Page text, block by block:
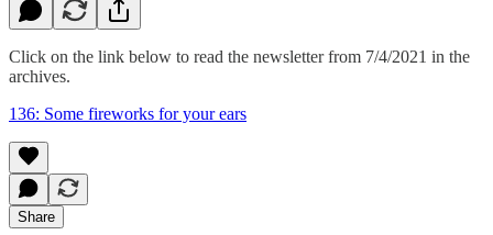
Click on the link below to read the newsletter from 7/4/2021 in the
archives.
136: Some fireworks for your ears
Share